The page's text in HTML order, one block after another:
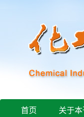
首页 关于本